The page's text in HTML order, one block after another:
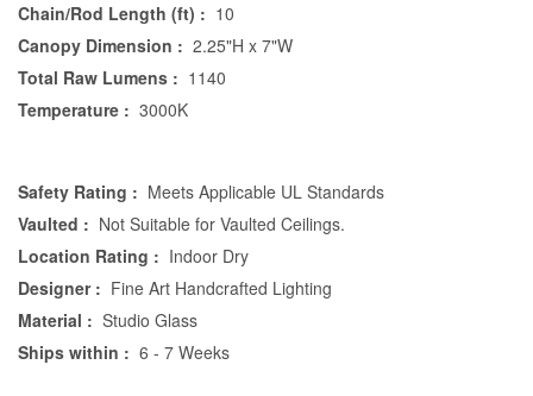
Chain/Rod Length (ft) : 10
Canopy Dimension : 2.25"H x 7"W
Total Raw Lumens : 1140
Temperature : 3000K
Safety Rating : Meets Applicable UL Standards
Vaulted : Not Suitable for Vaulted Ceilings.
Location Rating : Indoor Dry
Designer : Fine Art Handcrafted Lighting
Material : Studio Glass
Ships within : 6 - 7 Weeks